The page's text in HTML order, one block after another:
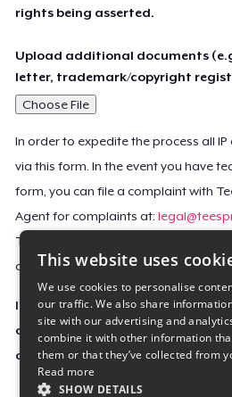
rights being asserted.
Upload additional documents
letter, trademark/copyright
Choose File
In order to expedite the process all
via this form. In the event you have
form, you can file a complaint with
Agent for complaints at:
Teespring’s Designated Agent will
contain all the required information
Important Notice: This claim,
contact information you provided,
directly to the affected Teespring
This website uses
We use cookies to personalise
our traffic. We also share
site with our advertising and
combine it with other information
them or that they’ve collected from
Read more
SHOW DETAILS